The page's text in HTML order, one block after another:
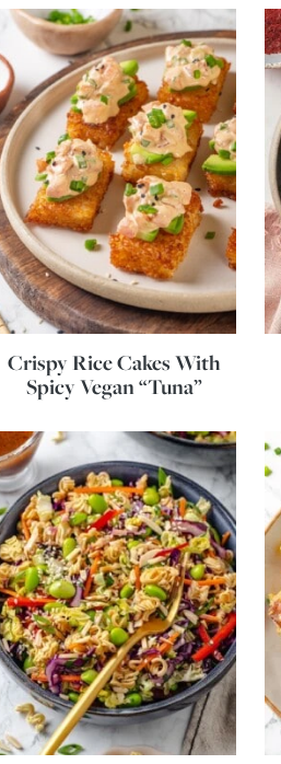
Crispy Rice Cakes With
Spicy Vegan “Tuna”